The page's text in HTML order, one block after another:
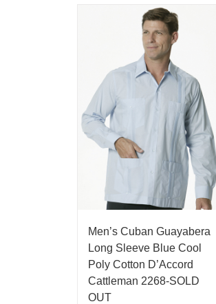
Men’s Cuban Guayabera
Long Sleeve Blue Cool
Poly Cotton D’Accord
Cattleman 2268-SOLD
OUT